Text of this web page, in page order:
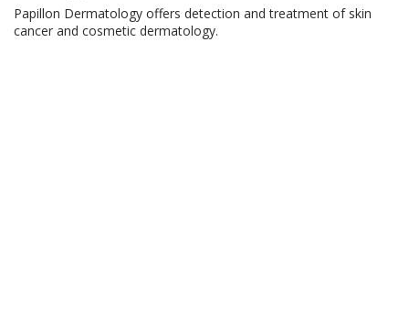
Papillon Dermatology offers detection and treatment of skin
cancer and cosmetic dermatology.